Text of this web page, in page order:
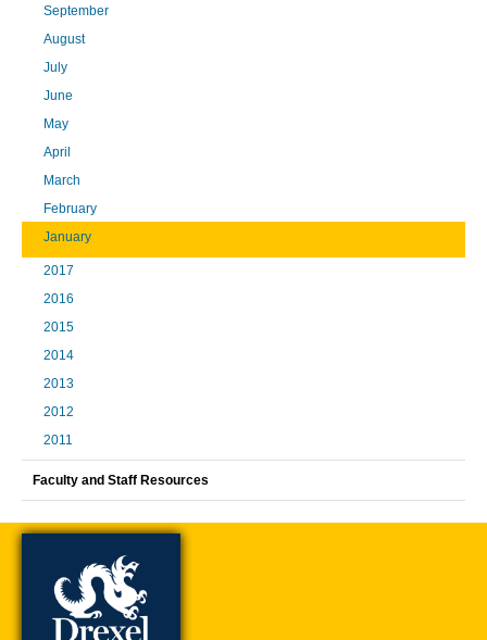
September
August
July
June
May
April
March
February
January
2017
2016
2015
2014
2013
2012
2011
Faculty and Staff Resources